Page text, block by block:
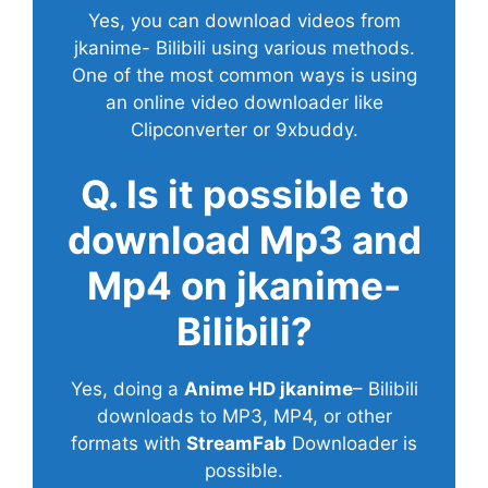
Yes, you can download videos from
jkanime- Bilibili using various methods.
One of the most common ways is using
an online video downloader like
Clipconverter or 9xbuddy.
Q. Is it possible to
download Mp3 and
Mp4 on jkanime-
Bilibili?
Yes, doing a Anime HD jkanime– Bilibili
downloads to MP3, MP4, or other
formats with StreamFab Downloader is
possible.